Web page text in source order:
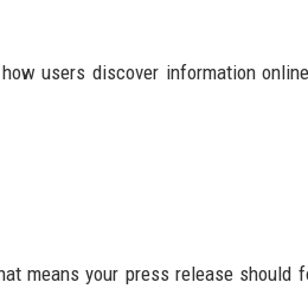
users discover information
means your press release should